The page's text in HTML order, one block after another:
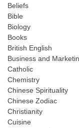
Beliefs
Bible
Biology
Books
British English
Business and
Catholic
Chemistry
Chinese Spirituality
Chinese Zodiac
Christianity
Cuisine